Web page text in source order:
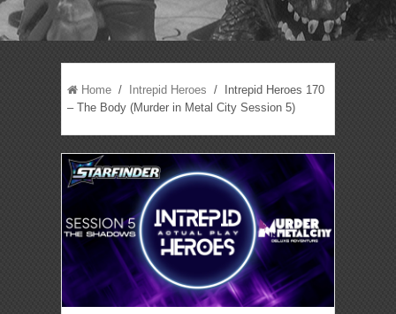
Home / Intrepid Heroes / Intrepid Heroes 170
– The Body (Murder in Metal City Session 5)